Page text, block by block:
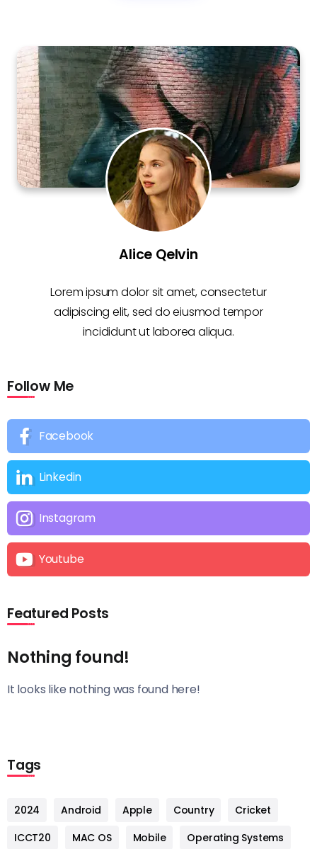
Alice Qelvin
Lorem ipsum dolor sit amet, consectetur
adipiscing elit, sed do eiusmod tempor
incididunt ut laborea aliqua.
Follow Me
Facebook
Linkedin
Instagram
Youtube
Featured Posts
Nothing found!
It looks like nothing was found here!
Tags
2024 Android Apple Country
Cricket
ICCT20
MAC OS Mobile
Operating Systems